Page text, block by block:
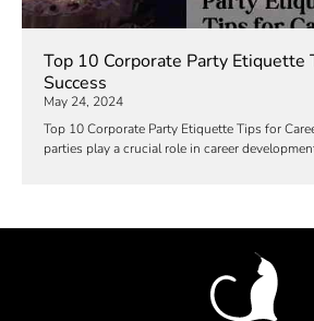
Top 10 Corporate Party Etiquette
Success
May 24, 2024
Top 10 Corporate Party Etiquette Tips for
parties play a crucial role in career